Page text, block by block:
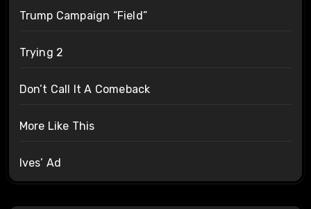
Trump Campaign “Field”
Trying 2
Don’t Call It A Comeback
More Like This
Ives’ Ad